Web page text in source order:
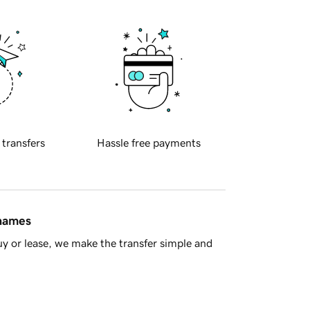
transfers Hassle free payments
or lease, we make the transfer simple and